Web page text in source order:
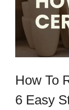
How To
6 Easy